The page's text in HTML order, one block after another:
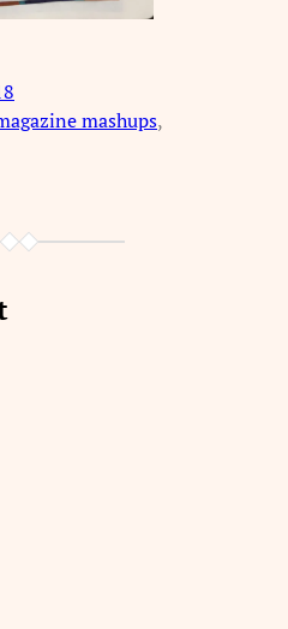
mashups